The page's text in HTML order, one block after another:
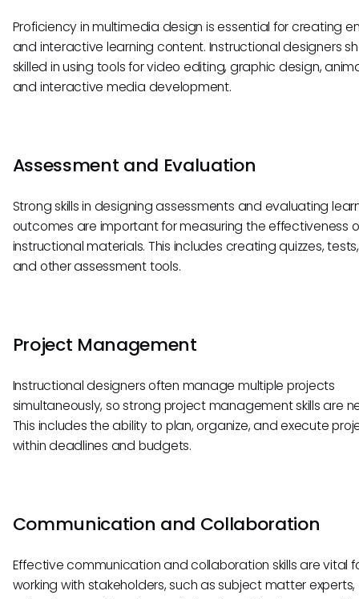
Proficiency in multimedia design is essential for creating
and interactive learning content. Instructional designers
skilled in using tools for video editing, graphic design,
and interactive media development.
Assessment and Evaluation
Strong skills in designing assessments and evaluating
outcomes are important for measuring the effectiveness
instructional materials. This includes creating quizzes,
and other assessment tools.
Project Management
Instructional designers often manage multiple projects
simultaneously, so strong project management skills are
This includes the ability to plan, organize, and execute
within deadlines and budgets.
Communication and Collaboration
Effective communication and collaboration skills are vital
working with stakeholders, such as subject matter experts,